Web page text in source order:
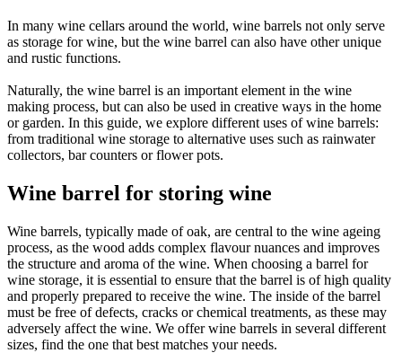
In many wine cellars around the world, wine barrels not only serve
as storage for wine, but the wine barrel can also have other unique
and rustic functions.
Naturally, the wine barrel is an important element in the wine
making process, but can also be used in creative ways in the home
or garden. In this guide, we explore different uses of wine barrels:
from traditional wine storage to alternative uses such as rainwater
collectors, bar counters or flower pots.
Wine barrel for storing wine
Wine barrels, typically made of oak, are central to the wine ageing
process, as the wood adds complex flavour nuances and improves
the structure and aroma of the wine. When choosing a barrel for
wine storage, it is essential to ensure that the barrel is of high quality
and properly prepared to receive the wine. The inside of the barrel
must be free of defects, cracks or chemical treatments, as these may
adversely affect the wine. We offer wine barrels in several different
sizes, find the one that best matches your needs.